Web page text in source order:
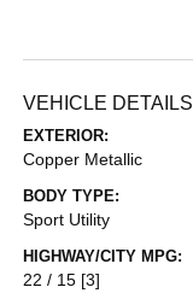
VEHICLE DETAILS
EXTERIOR:
Copper Metallic
BODY TYPE:
Sport Utility
HIGHWAY/CITY MPG:
22 / 15 [3]